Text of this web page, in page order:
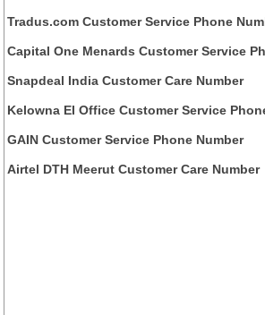
Tradus.com Customer Service Phone
Capital One Menards Customer Service
Snapdeal India Customer Care Number
Kelowna EI Office Customer Service
GAIN Customer Service Phone Number
Airtel DTH Meerut Customer Care Number